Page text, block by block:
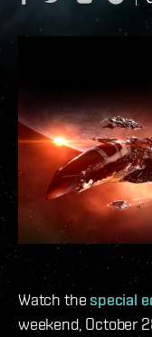
Watch thespecial
weekend, October